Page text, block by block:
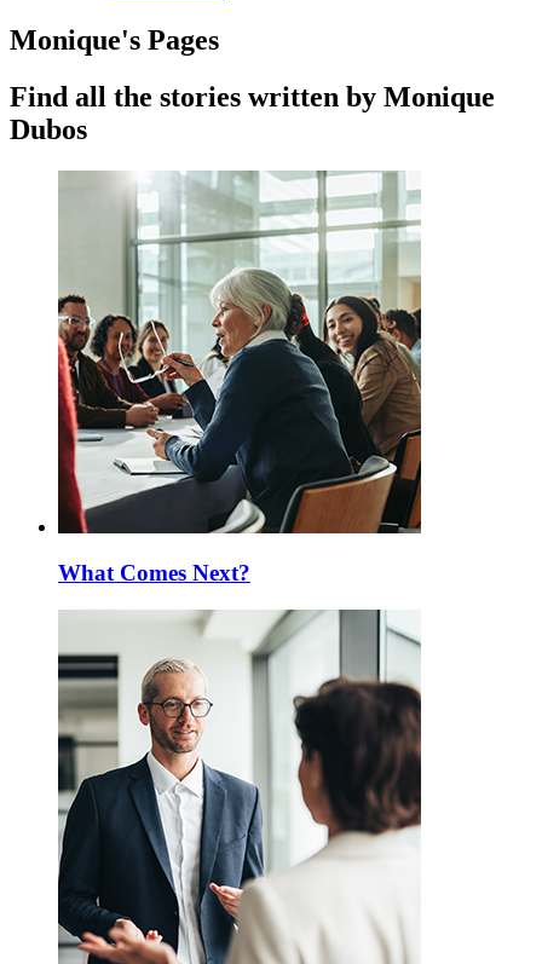
Monique's Pages
Find all the stories written by Monique
Dubos
What Comes Next?